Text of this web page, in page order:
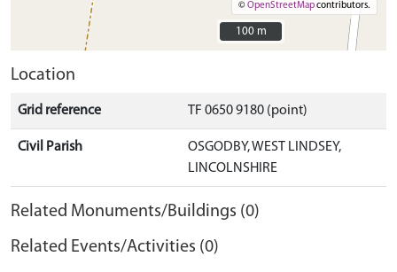
©OpenStreetMapcontributors.
100 m
100 m
Location
Grid reference TF 0650 9180 (point)
Civil Parish
OSGODBY, WEST LINDSEY,
LINCOLNSHIRE
Related Monuments/Buildings (0)
Related Events/Activities (0)